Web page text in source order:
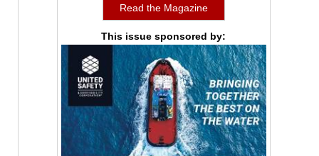
Read the Magazine
This issue sponsored by: